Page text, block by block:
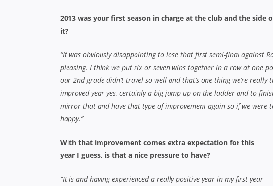
2013 was your first season in charge at the club and the side
it?
“It was obviously disappointing to lose that first semi-final against
pleasing. I think we put six or seven wins together in a row at one
our 2nd grade didn’t travel so well and that’s one thing we’re
improved year yes, certainly a big jump up on the ladder and to
mirror that and have that type of improvement again so if we were
happy.”
With that improvement comes extra expectation for this
year I guess, is that a nice pressure to have?
“It is and having experienced a really positive year in my first year